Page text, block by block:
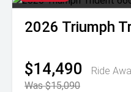
2026 Triumph
$14,490
Ride
Was $15,090